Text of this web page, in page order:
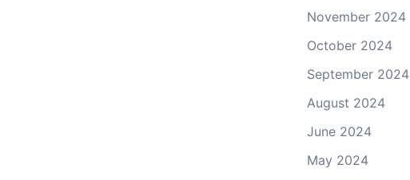
November 2024
October 2024
September 2024
August 2024
June 2024
May 2024